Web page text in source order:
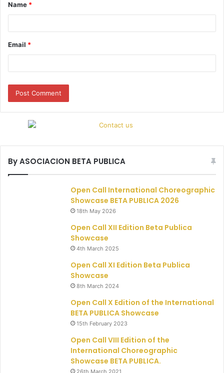
Name *
Email *
By ASOCIACION BETA PUBLICA
Open Call International Choreographic
Showcase BETA PUBLICA 2026
18th May 2026
Open Call XII Edition Beta Publica
Showcase
4th March 2025
Open Call XI Edition Beta Publica
Showcase
8th March 2024
Open Call X Edition of the International
BETA PUBLICA Showcase
15th February 2023
Open Call VIII Edition of the
International Choreographic
Showcase BETA PUBLICA.